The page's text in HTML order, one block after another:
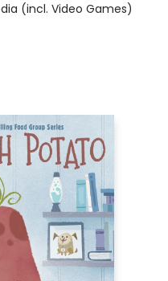
(incl. Video Games)